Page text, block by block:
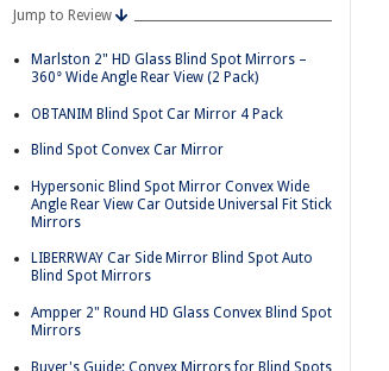
Jump to Review
Marlston 2" HD Glass Blind Spot Mirrors –
360° Wide Angle Rear View (2 Pack)
OBTANIM Blind Spot Car Mirror 4 Pack
Blind Spot Convex Car Mirror
Hypersonic Blind Spot Mirror Convex Wide
Angle Rear View Car Outside Universal Fit Stick
Mirrors
LIBERRWAY Car Side Mirror Blind Spot Auto
Blind Spot Mirrors
Ampper 2" Round HD Glass Convex Blind Spot
Mirrors
Buyer's Guide: Convex Mirrors for Blind Spots